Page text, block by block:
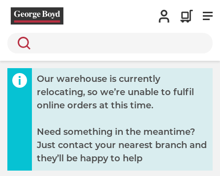
Search
Our warehouse is currently
relocating, so we’re unable to fulfil
online orders at this time.
Need something in the meantime?
Just contact your nearest branch and
they’ll be happy to help